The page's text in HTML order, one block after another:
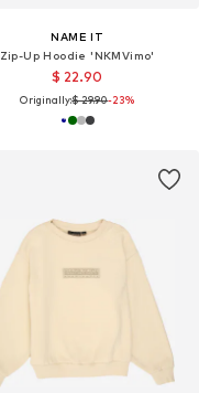
NAME IT
Zip-Up Hoodie 'NKMVimo'
$ 22.90
Originally:$ 29.90-23%